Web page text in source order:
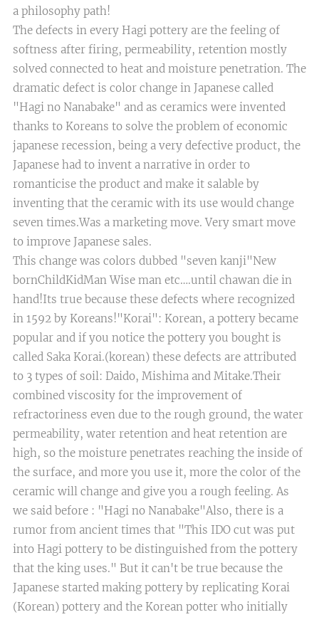
a philosophy path!
The defects in every Hagi pottery are the feeling of
softness after firing, permeability, retention mostly
solved connected to heat and moisture penetration. The
dramatic defect is color change in Japanese called
"Hagi no Nanabake" and as ceramics were invented
thanks to Koreans to solve the problem of economic
japanese recession, being a very defective product, the
Japanese had to invent a narrative in order to
romanticise the product and make it salable by
inventing that the ceramic with its use would change
seven times.Was a marketing move. Very smart move
to improve Japanese sales.
This change was colors dubbed "seven kanji"New
bornChildKidMan Wise man etc….until chawan die in
hand!Its true because these defects where recognized
in 1592 by Koreans!"Korai": Korean, a pottery became
popular and if you notice the pottery you bought is
called Saka Korai.(korean) these defects are attributed
to 3 types of soil: Daido, Mishima and Mitake.Their
combined viscosity for the improvement of
refractoriness even due to the rough ground, the water
permeability, water retention and heat retention are
high, so the moisture penetrates reaching the inside of
the surface, and more you use it, more the color of the
ceramic will change and give you a rough feeling. As
we said before : "Hagi no Nanabake"​Also, there is a
rumor from ancient times that "This IDO cut was put
into Hagi pottery to be distinguished from the pottery
that the king uses." But it can't be true because the
Japanese started making pottery by replicating Korai
(Korean) pottery and the Korean potter who initially